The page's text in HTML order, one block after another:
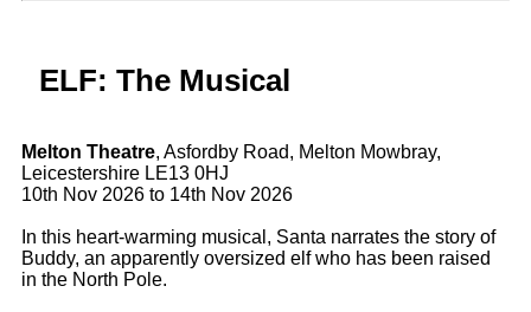
ELF: The Musical
Melton Theatre, Asfordby Road, Melton Mowbray,
Leicestershire LE13 0HJ
10th Nov 2026 to 14th Nov 2026
In this heart-warming musical, Santa narrates the story of
Buddy, an apparently oversized elf who has been raised
in the North Pole.